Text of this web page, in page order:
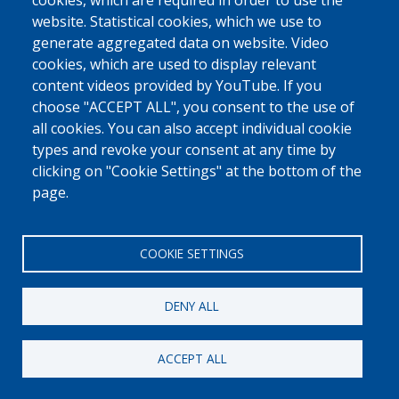
website. Statistical cookies, which we use to
generate aggregated data on website. Video
cookies, which are used to display relevant
content videos provided by YouTube. If you
choose "ACCEPT ALL", you consent to the use of
all cookies. You can also accept individual cookie
types and revoke your consent at any time by
clicking on "Cookie Settings" at the bottom of the
page.
COOKIE SETTINGS
DENY ALL
ACCEPT ALL